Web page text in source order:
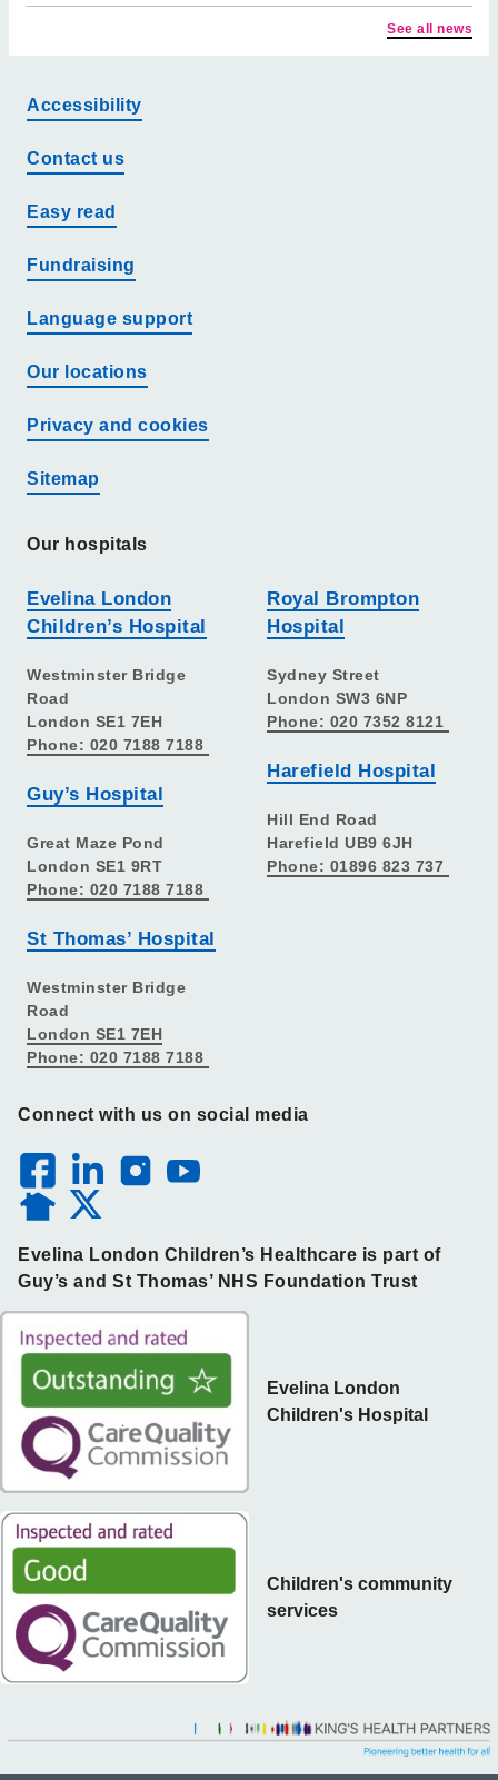
See all news
Accessibility
Contact us
Easy read
Fundraising
Language support
Our locations
Privacy and cookies
Sitemap
Our hospitals
Evelina London
Children’s Hospital
Westminster Bridge
Road
London SE1 7EH
Phone: 020 7188 7188
Guy’s Hospital
Great Maze Pond
London SE1 9RT
Phone: 020 7188 7188
St Thomas’ Hospital
Westminster Bridge
Road
London SE1 7EH
Phone: 020 7188 7188
Royal Brompton
Hospital
Sydney Street
London SW3 6NP
Phone: 020 7352 8121
Harefield Hospital
Hill End Road
Harefield UB9 6JH
Phone: 01896 823 737
Connect with us on social media
Evelina London Children’s Healthcare is part of
Guy’s and St Thomas’ NHS Foundation Trust
Children's community
services
Evelina London
Children's Hospital